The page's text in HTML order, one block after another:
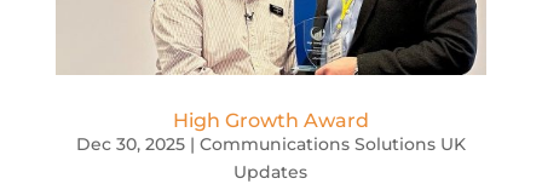
High Growth Award
Dec 30, 2025| Communications Solutions UK
Updates